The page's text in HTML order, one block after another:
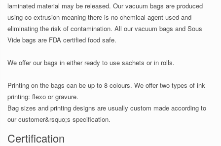
laminated material may be released. Our vacuum bags are produced
using co-extrusion meaning there is no chemical agent used and
eliminating the risk of contamination. All our vacuum bags and Sous
Vide bags are FDA certified food safe.
We offer our bags in either ready to use sachets or in rolls.
Printing on the bags can be up to 8 colours. We offer two types of ink
printing: flexo or gravure.
Bag sizes and printing designs are usually custom made according to
our customer&rsquo;s specification.
Certification